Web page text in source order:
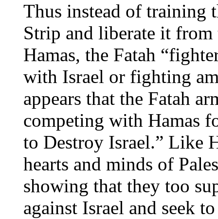
Thus instead of training
Strip and liberate it
Hamas, the Fatah
with Israel or fighting
appears that the Fatah
competing with Hamas
to Destroy Israel.” Like
hearts and minds of
showing that they too
against Israel and seek